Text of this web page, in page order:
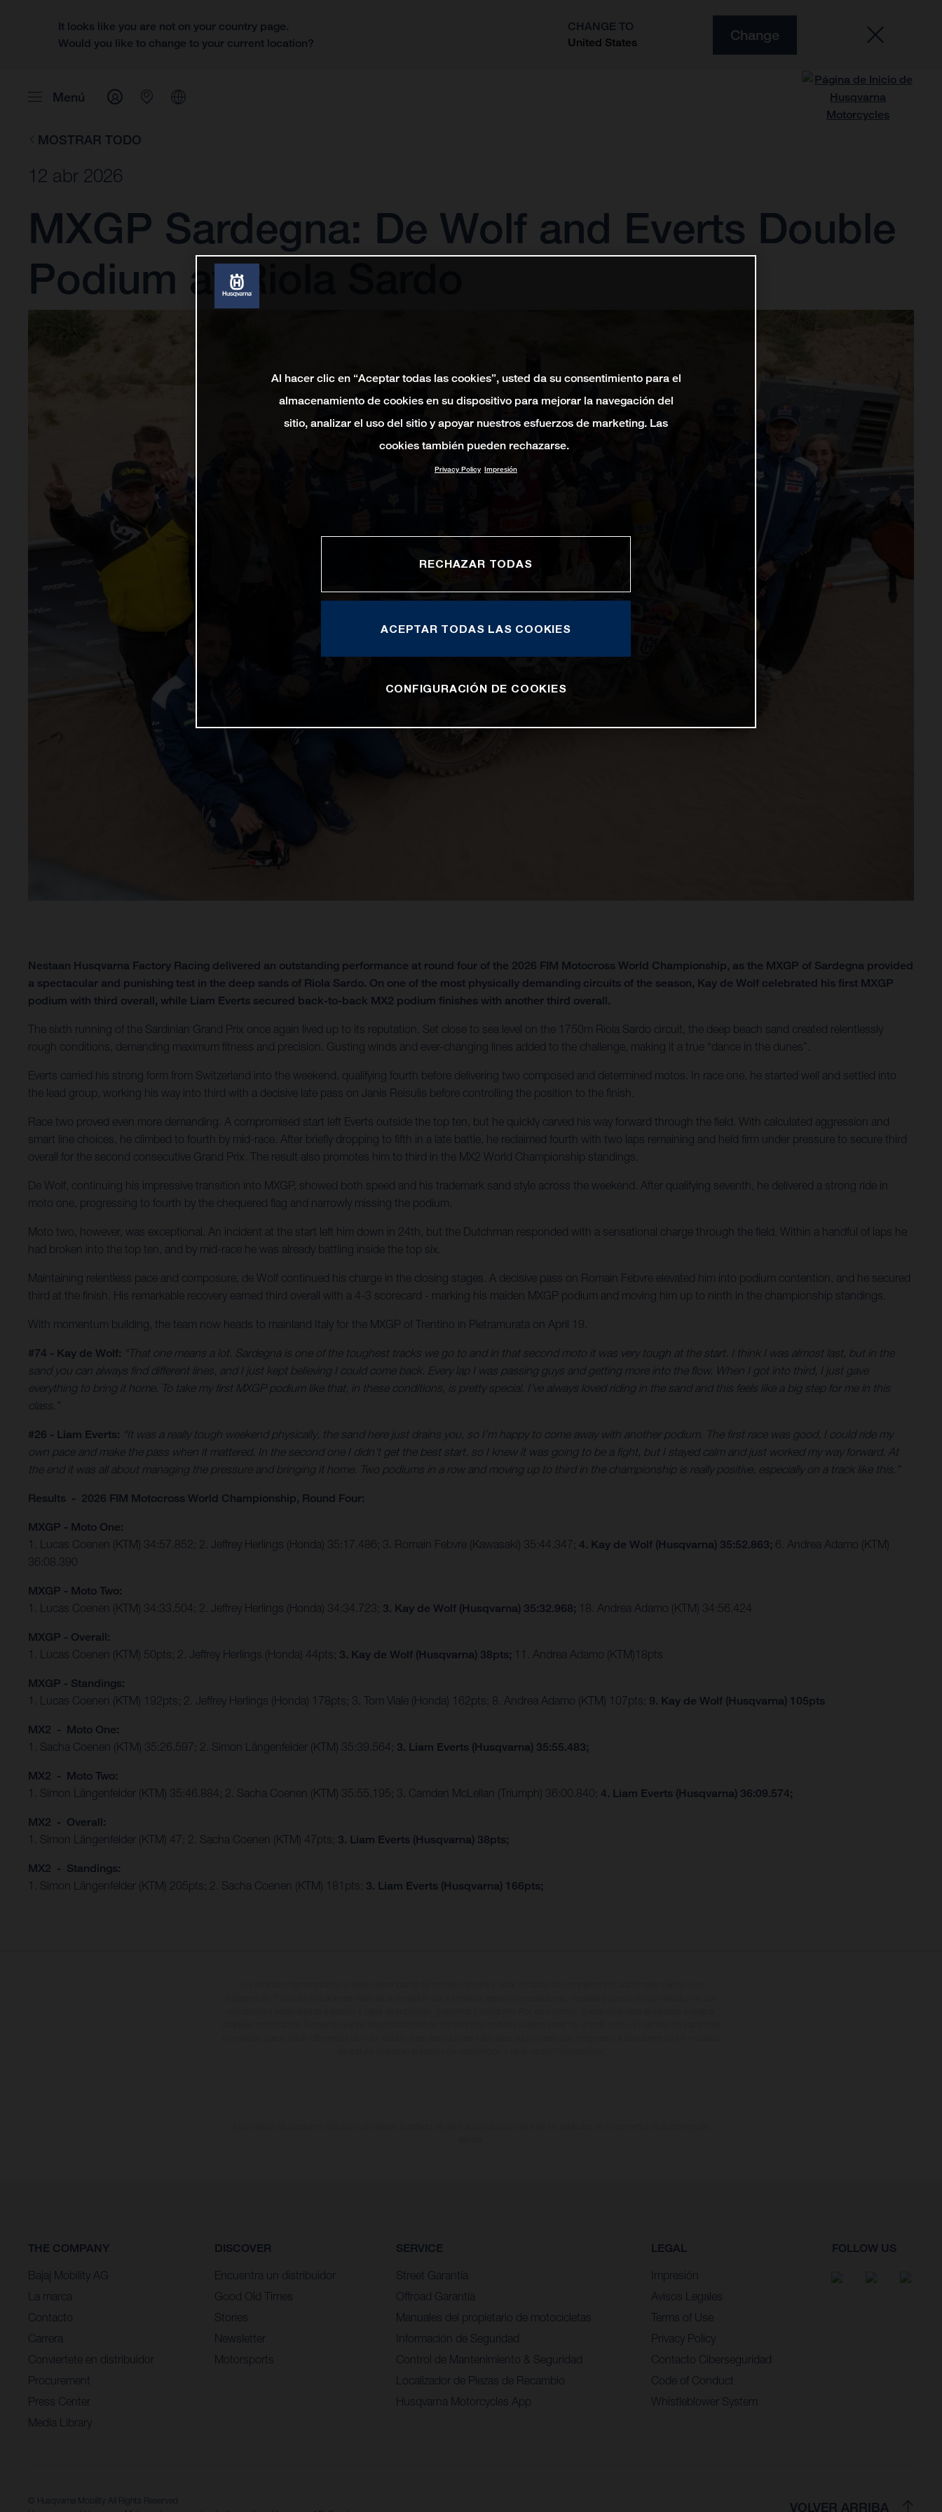
It looks like you are not on your country page.
Would you like to change to your current location?
CHANGE TO
United States
Change
Menú
MOSTRAR TODO
12 abr 2026
MXGP Sardegna: De Wolf and Everts Double
Podium at Riola Sardo
Nestaan Husqvarna Factory Racing delivered an outstanding performance at round four of the 2026 FIM Motocross World Championship, as the MXGP of Sardegna provided
a spectacular and punishing test in the deep sands of Riola Sardo. On one of the most physically demanding circuits of the season, Kay de Wolf celebrated his first MXGP
podium with third overall, while Liam Everts secured back-to-back MX2 podium finishes with another third overall.
The sixth running of the Sardinian Grand Prix once again lived up to its reputation. Set close to sea level on the 1750m Riola Sardo circuit, the deep beach sand created relentlessly
rough conditions, demanding maximum fitness and precision. Gusting winds and ever-changing lines added to the challenge, making it a true “dance in the dunes”.
Everts carried his strong form from Switzerland into the weekend, qualifying fourth before delivering two composed and determined motos. In race one, he started well and settled into
the lead group, working his way into third with a decisive late pass on Janis Reisulis before controlling the position to the finish.
Race two proved even more demanding. A compromised start left Everts outside the top ten, but he quickly carved his way forward through the field. With calculated aggression and
smart line choices, he climbed to fourth by mid-race. After briefly dropping to fifth in a late battle, he reclaimed fourth with two laps remaining and held firm under pressure to secure third
overall for the second consecutive Grand Prix. The result also promotes him to third in the MX2 World Championship standings.
De Wolf, continuing his impressive transition into MXGP, showed both speed and his trademark sand style across the weekend. After qualifying seventh, he delivered a strong ride in
moto one, progressing to fourth by the chequered flag and narrowly missing the podium.
Moto two, however, was exceptional. An incident at the start left him down in 24th, but the Dutchman responded with a sensational charge through the field. Within a handful of laps he
had broken into the top ten, and by mid-race he was already battling inside the top six.
Maintaining relentless pace and composure, de Wolf continued his charge in the closing stages. A decisive pass on Romain Febvre elevated him into podium contention, and he secured
third at the finish. His remarkable recovery earned third overall with a 4-3 scorecard - marking his maiden MXGP podium and moving him up to ninth in the championship standings.
With momentum building, the team now heads to mainland Italy for the MXGP of Trentino in Pietramurata on April 19.
#74 - Kay de Wolf: “That one means a lot. Sardegna is one of the toughest tracks we go to and in that second moto it was very tough at the start. I think I was almost last, but in the
sand you can always find different lines, and I just kept believing I could come back. Every lap I was passing guys and getting more into the flow. When I got into third, I just gave
everything to bring it home. To take my first MXGP podium like that, in these conditions, is pretty special. I’ve always loved riding in the sand and this feels like a big step for me in this
class.”
#26 - Liam Everts: “It was a really tough weekend physically, the sand here just drains you, so I’m happy to come away with another podium. The first race was good, I could ride my
own pace and make the pass when it mattered. In the second one I didn’t get the best start, so I knew it was going to be a fight, but I stayed calm and just worked my way forward. At
the end it was all about managing the pressure and bringing it home. Two podiums in a row and moving up to third in the championship is really positive, especially on a track like this.”
Results - 2026 FIM Motocross World Championship, Round Four:
MXGP - Moto One:
1. Lucas Coenen (KTM) 34:57.852; 2. Jeffrey Herlings (Honda) 35:17.486; 3. Romain Febvre (Kawasaki) 35:44.347; 4. Kay de Wolf (Husqvarna) 35:52.863; 6. Andrea Adamo (KTM)
36:08.390
MXGP - Moto Two:
1. Lucas Coenen (KTM) 34:33.504; 2. Jeffrey Herlings (Honda) 34:34.723; 3. Kay de Wolf (Husqvarna) 35:32.968; 18. Andrea Adamo (KTM) 34:56.424
MXGP - Overall:
1. Lucas Coenen (KTM) 50pts; 2. Jeffrey Herlings (Honda) 44pts; 3. Kay de Wolf (Husqvarna) 38pts; 11. Andrea Adamo (KTM)18pts
MXGP - Standings:
1. Lucas Coenen (KTM) 192pts; 2. Jeffrey Herlings (Honda) 178pts; 3. Tom Viale (Honda) 162pts; 8. Andrea Adamo (KTM) 107pts; 9. Kay de Wolf (Husqvarna) 105pts
MX2 - Moto One:
1. Sacha Coenen (KTM) 35:26.597; 2. Simon Längenfelder (KTM) 35:39.564; 3. Liam Everts (Husqvarna) 35:55.483;
MX2 - Moto Two:
1. Simon Längenfelder (KTM) 35:46.884; 2. Sacha Coenen (KTM) 35:55.195; 3. Camden McLellan (Triumph) 36:00.840; 4. Liam Everts (Husqvarna) 36:09.574;
MX2 - Overall:
1. Simon Längenfelder (KTM) 47; 2. Sacha Coenen (KTM) 47pts; 3. Liam Everts (Husqvarna) 38pts;
MX2 - Standings:
1. Simon Längenfelder (KTM) 205pts; 2. Sacha Coenen (KTM) 181pts; 3. Liam Everts (Husqvarna) 166pts;
THE COMPANY
Bajaj Mobility AG
La marca
Contacto
Carrera
Conviertete en distribuidor
Procurement
Press Center
Media Library
DISCOVER
Encuentra un distribuidor
Good Old Times
Stories
Newsletter
Motorsports
SERVICE
Street Garantía
Offroad Garantía
Manuales del propietario de motocicletas
Información de Seguridad
Control de Mantenimiento & Seguridad
Localizador de Piezas de Recambio
Husqvarna Motorcycles App
LEGAL
Impresión
Avisos Legales
Terms of Use
Privacy Policy
Contacto Ciberseguridad
Code of Conduct
Whistleblower System
FOLLOW US
© Husqvarna Mobility All Rights Reserved
VOLVER ARRIBA
Al hacer clic en “Aceptar todas las cookies”, usted da su consentimiento para el
almacenamiento de cookies en su dispositivo para mejorar la navegación del
sitio, analizar el uso del sitio y apoyar nuestros esfuerzos de marketing. Las
cookies también pueden rechazarse.
Privacy Policy Impresión
RECHAZAR TODAS
ACEPTAR TODAS LAS COOKIES
CONFIGURACIÓN DE COOKIES